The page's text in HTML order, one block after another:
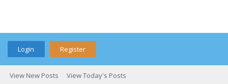
Login Register
View New Posts View Today's Posts